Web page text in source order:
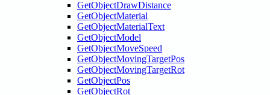
GetObjectDrawDistance
GetObjectMaterial
GetObjectMaterialText
GetObjectModel
GetObjectMoveSpeed
GetObjectMovingTargetPos
GetObjectMovingTargetRot
GetObjectPos
GetObjectRot